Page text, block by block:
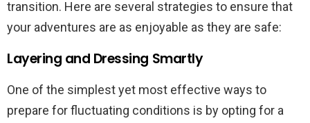
transition. Here are several strategies to ensure that
your adventures are as enjoyable as they are safe:
Layering and Dressing Smartly
One of the simplest yet most effective ways to
prepare for fluctuating conditions is by opting for a